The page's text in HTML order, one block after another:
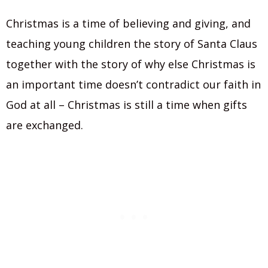
Christmas is a time of believing and giving, and
teaching young children the story of Santa Claus
together with the story of why else Christmas is
an important time doesn’t contradict our faith in
God at all – Christmas is still a time when gifts
are exchanged.